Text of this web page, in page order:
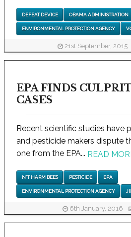
DEFEAT DEVICE OBAMA ADMINISTRATION
ENVIRONMENTAL PROTECTION AGENCY
21st September, 2015
EPA FINDS
CASES
Recent scientific studies have
and pesticide makers dispute
one from the EPA... READ
N'T HARM BEES PESTICIDE EPA
ENVIRONMENTAL PROTECTION AGENCY
6th January, 2016